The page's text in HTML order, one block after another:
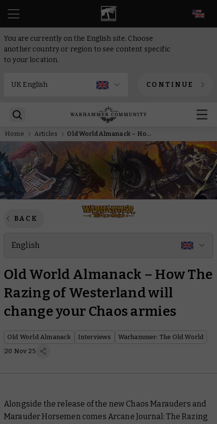
You are currently on the English site. Choose
another country or region to see content specific
to your location.
CONTINUE
Home Articles Old World Almanack – How The Razing of Westerland will change your Chaos armies
BACK
English
Old World Almanack – How The
Razing of Westerland will
change your Chaos armies
Old World Almanack Interviews
Warhammer: The Old World
20 Nov 25
Alongside the release of the new Chaos Marauders and
Marauder Horsemen comes Arcane Journal: The Razing